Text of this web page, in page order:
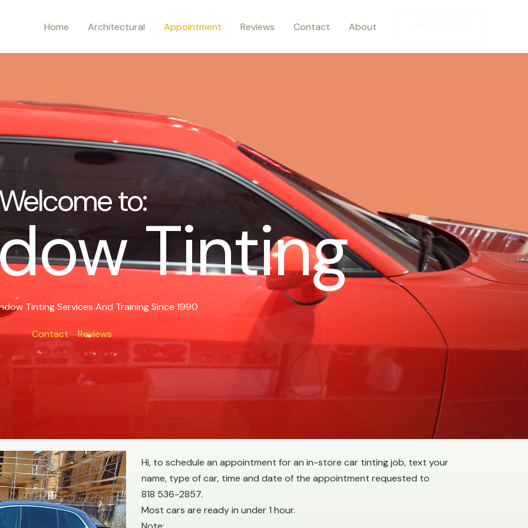
Home Architectural Appointment Reviews Contact About
to:
Tinting
Tinting Services And Training Since 1990
Contact Reviews
Hi, to schedule an appointment for an in-store car tinting job, text your
name, type of car, time and date of the appointment requested to
818 536-2857.
Most cars are ready in under 1 hour.